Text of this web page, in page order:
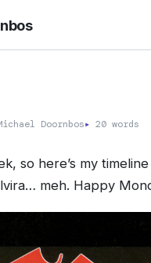
Doornbos▸ 20 words
so here’s my
meh. Happy